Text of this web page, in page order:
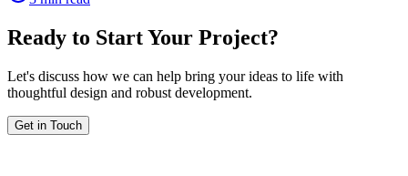
Ready to Start Your Project?
Let's discuss how we can help bring your ideas to life with
thoughtful design and robust development.
Get in Touch